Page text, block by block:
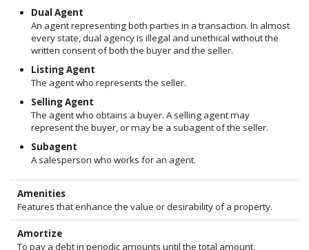
Dual Agent
An agent representing both parties in a transaction. In almost
every state, dual agency is illegal and unethical without the
written consent of both the buyer and the seller.
Listing Agent
The agent who represents the seller.
Selling Agent
The agent who obtains a buyer. A selling agent may
represent the buyer, or may be a subagent of the seller.
Subagent
A salesperson who works for an agent.
Amenities
Features that enhance the value or desirability of a property.
Amortize
To pay a debt in periodic amounts until the total amount,